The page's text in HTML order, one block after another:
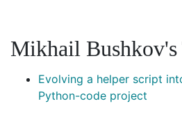
Mikhail Bushkov's
Evolving a helper script
Python-code project